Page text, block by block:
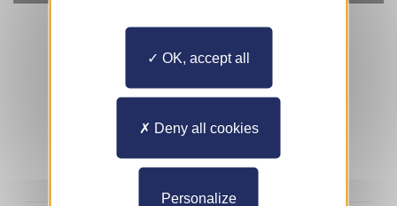
OK, accept all
Deny all cookies
Personalize